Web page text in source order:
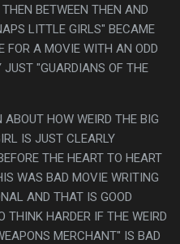
BETWEEN THEN AND
LITTLE GIRLS" BECAME
FOR A MOVIE WITH AN ODD
"GUARDIANS OF THE
HOW WEIRD THE BIG
IS JUST CLEARLY
THE HEART TO HEART
WAS BAD MOVIE WRITING
AND THAT IS GOOD
THINK HARDER IF THE WEIRD
MERCHANT" IS BAD